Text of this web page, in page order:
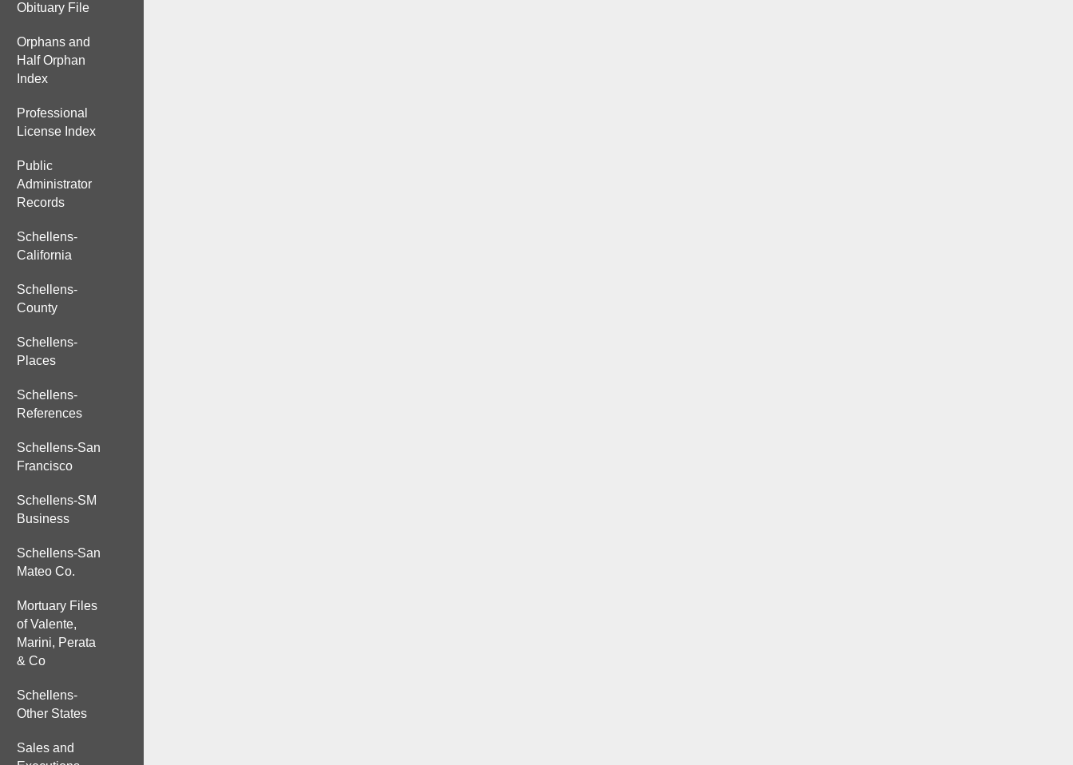
Obituary File
Orphans and
Half Orphan
Index
Professional
License Index
Public
Administrator
Records
Schellens-
California
Schellens-
County
Schellens-
Places
Schellens-
References
Schellens-San
Francisco
Schellens-SM
Business
Schellens-San
Mateo Co.
Mortuary Files
of Valente,
Marini, Perata
& Co
Schellens-
Other States
Sales and